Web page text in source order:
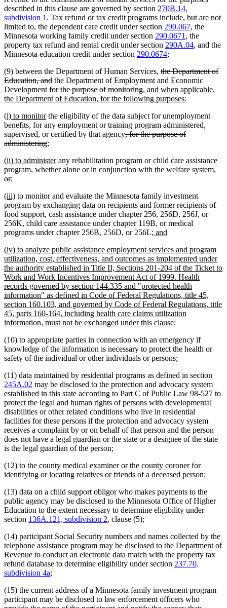
described in this clause are governed by section 270B.14,
subdivision 1 . Tax refund or tax credit programs include, but are not
limited to, the dependent care credit under section 290.067, the
Minnesota working family credit under section 290.0671 , the
property tax refund and rental credit under section 290A.04, and the
Minnesota education credit under section 290.0674;
(9) between the Department of Human Services, deleted
text
begin
the Department of
Education, anddeleted
text
end
the Department of Employment and Economic
Development deleted
text
for the purpose of monitoringdeleted
text
new
text
, and when applicable,
the Department of Education, for the following purposes:
end
new
text
begin
(i) to monitornew
text
end
the eligibility of the data subject for unemployment
benefits, for any employment or training program administered,
supervised, or certified by that agencydeleted
, for the purpose of
administeringdeleted
end
new
begin
;
end
new
text
begin
(ii) to administernew
text
any rehabilitation program or child care assistance
program, whether alone or in conjunction with the welfare system,
ordeleted
end
new
begin
;
end
new
text
begin
(iii)new
text
end
to monitor and evaluate the Minnesota family investment
program by exchanging data on recipients and former recipients of
food support, cash assistance under chapter 256, 256D, 256J, or
256K, child care assistance under chapter 119B, or medical
programs under chapter 256B, 256D, or 256Lnew
begin
; and
end
new
text
begin
(iv) to analyze public assistance employment services and program
utilization, cost, effectiveness, and outcomes as implemented under
the authority established in Title II, Sections 201-204 of the Ticket to
Work and Work Incentives Improvement Act of 1999. Health
records governed by section 144.335 and "protected health
information" as defined in Code of Federal Regulations, title 45,
section 160.103, and governed by Code of Federal Regulations, title
45, parts 160-164, including health care claims utilization
information, must not be exchanged under this clausenew
end
;
(10) to appropriate parties in connection with an emergency if
knowledge of the information is necessary to protect the health or
safety of the individual or other individuals or persons;
(11) data maintained by residential programs as defined in section
245A.02 may be disclosed to the protection and advocacy system
established in this state according to Part C of Public Law 98-527 to
protect the legal and human rights of persons with developmental
disabilities or other related conditions who live in residential
facilities for these persons if the protection and advocacy system
receives a complaint by or on behalf of that person and the person
does not have a legal guardian or the state or a designee of the state
is the legal guardian of the person;
(12) to the county medical examiner or the county coroner for
identifying or locating relatives or friends of a deceased person;
(13) data on a child support obligor who makes payments to the
public agency may be disclosed to the Minnesota Office of Higher
Education to the extent necessary to determine eligibility under
section 136A.121, subdivision 2, clause (5);
(14) participant Social Security numbers and names collected by the
telephone assistance program may be disclosed to the Department of
Revenue to conduct an electronic data match with the property tax
refund database to determine eligibility under section 237.70,
subdivision 4a;
(15) the current address of a Minnesota family investment program
participant may be disclosed to law enforcement officers who